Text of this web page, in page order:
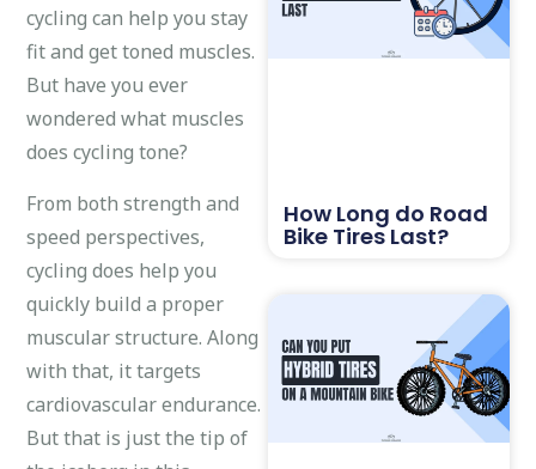
cycling can help you stay
fit and get toned muscles.
But have you ever
wondered what muscles
does cycling tone?
From both strength and
speed perspectives,
cycling does help you
quickly build a proper
muscular structure. Along
with that, it targets
cardiovascular endurance.
But that is just the tip of
How Long do Road
Bike Tires Last?